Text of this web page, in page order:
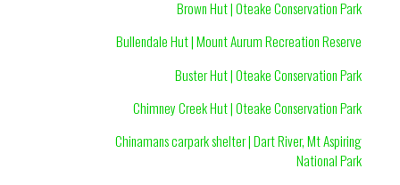
Brown Hut | Oteake Conservation Park
Bullendale Hut | Mount Aurum Recreation Reserve
Buster Hut | Oteake Conservation Park
Chimney Creek Hut | Oteake Conservation Park
Chinamans carpark shelter | Dart River, Mt Aspiring
National Park